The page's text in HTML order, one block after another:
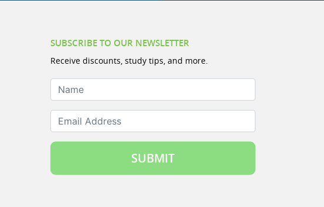
SUBSCRIBE TO OUR NEWSLETTER
Receive discounts, study tips, and more.
Name
Email Address